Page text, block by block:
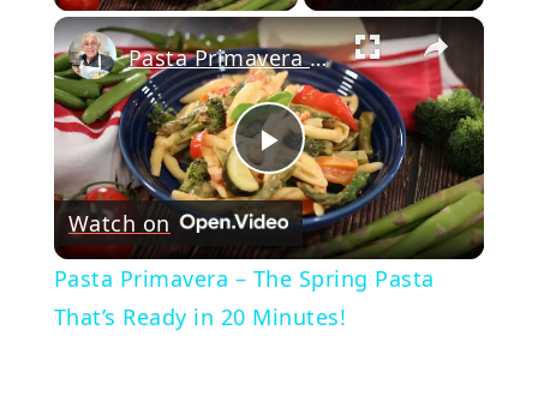
×
Play
Video
Pasta Primavera – The Spring Pasta That’s Ready in 20 Minutes!
Watch on
Pasta Primavera – The Spring Pasta
That’s Ready in 20 Minutes!